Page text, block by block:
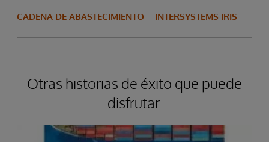
CADENA DE ABASTECIMIENTO INTERSYSTEMS IRIS
Otras historias de éxito que puede
disfrutar.